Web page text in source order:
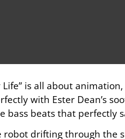
is all about
with Ester Dean’s
bass beats that perfectly
drifting through the